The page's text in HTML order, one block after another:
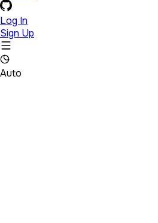
Log In
Sign Up
Auto